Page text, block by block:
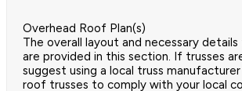
Overhead Roof Plan(s)
The overall layout and necessary
are provided in this section. If trusses
suggest using a local truss
roof trusses to comply with your local